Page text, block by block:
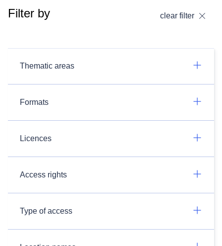
Filter by clear filter
Thematic areas
Formats
Licences
Access rights
Type of access